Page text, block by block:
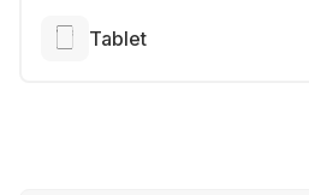
Tablet